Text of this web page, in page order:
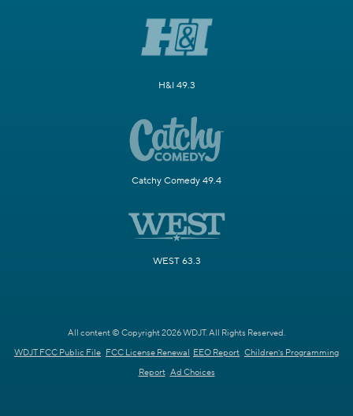
H&I 49.3
Catchy Comedy 49.4
WEST 63.3
All content © Copyright 2026 WDJT. All Rights Reserved.
WDJT FCC Public File FCC License Renewal EEO Report Children's Programming
Report Ad Choices